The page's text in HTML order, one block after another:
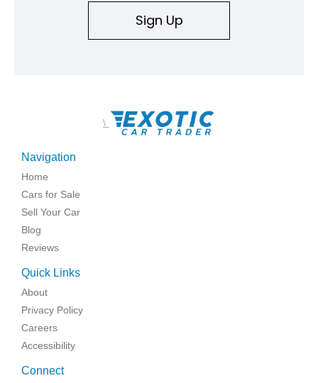
Sign Up
\
Navigation
Home
Cars for Sale
Sell Your Car
Blog
Reviews
Quick Links
About
Privacy Policy
Careers
Accessibility
Connect